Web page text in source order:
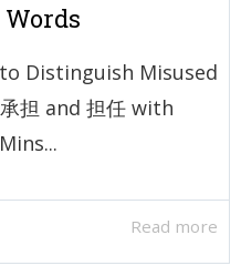
Distinguish Misused
担 and 担任 with
Read more